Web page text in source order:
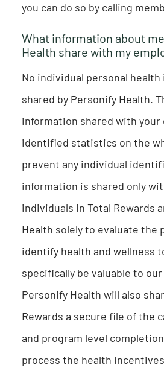
you can do so by calling
What information about
Health share with my
No individual personal
shared by Personify Health.
information shared with your
identified statistics on the
prevent any individual
information is shared only
individuals in Total Rewards
Health solely to evaluate the
identify health and wellness
specifically be valuable to
Personify Health will also
Rewards a secure file of the
and program level
process the health